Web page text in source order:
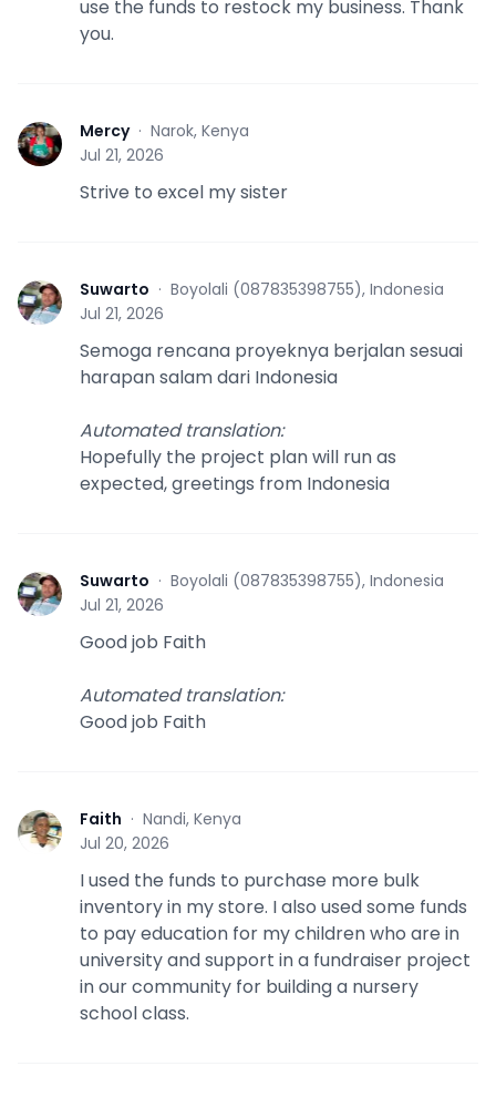
use the funds to restock my business. Thank
you.
M Mercy· Narok, Kenya
Jul 21, 2026
Strive to excel my sister
S Suwarto · Boyolali (087835398755), Indonesia
Jul 21, 2026
Semoga rencana proyeknya berjalan sesuai
harapan salam dari Indonesia
Automated translation:
Hopefully the project plan will run as
expected, greetings from Indonesia
S Suwarto · Boyolali (087835398755), Indonesia
Jul 21, 2026
Good job Faith
Automated translation:
Good job Faith
F Faith · Nandi, Kenya
Jul 20, 2026
I used the funds to purchase more bulk
inventory in my store. I also used some funds
to pay education for my children who are in
university and support in a fundraiser project
in our community for building a nursery
school class.